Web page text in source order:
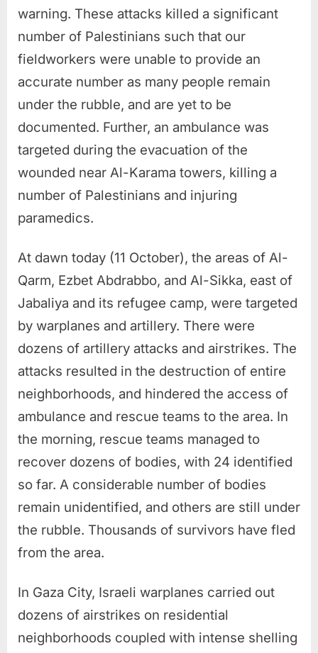
warning. These attacks killed a significant
number of Palestinians such that our
fieldworkers were unable to provide an
accurate number as many people remain
under the rubble, and are yet to be
documented. Further, an ambulance was
targeted during the evacuation of the
wounded near Al-Karama towers, killing a
number of Palestinians and injuring
paramedics.
At dawn today (11 October), the areas of Al-
Qarm, Ezbet Abdrabbo, and Al-Sikka, east of
Jabaliya and its refugee camp, were targeted
by warplanes and artillery. There were
dozens of artillery attacks and airstrikes. The
attacks resulted in the destruction of entire
neighborhoods, and hindered the access of
ambulance and rescue teams to the area. In
the morning, rescue teams managed to
recover dozens of bodies, with 24 identified
so far. A considerable number of bodies
remain unidentified, and others are still under
the rubble. Thousands of survivors have fled
from the area.
In Gaza City, Israeli warplanes carried out
dozens of airstrikes on residential
neighborhoods coupled with intense shelling